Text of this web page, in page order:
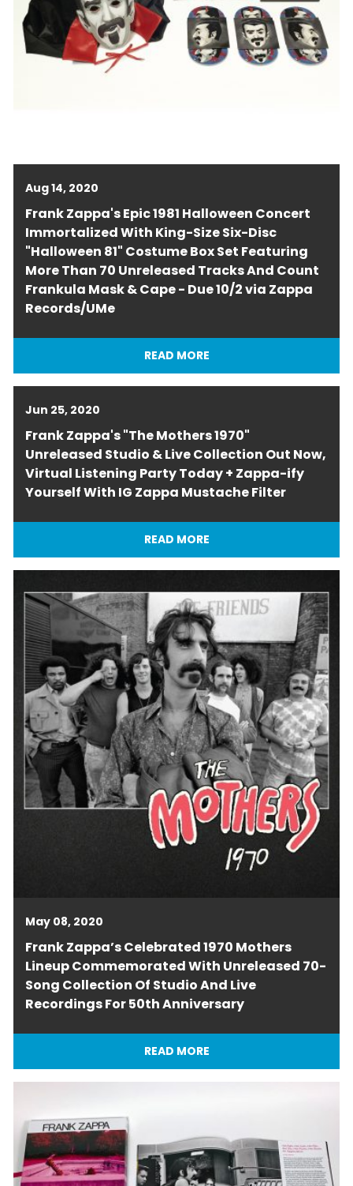
Aug 14, 2020
Frank Zappa's Epic 1981 Halloween Concert
Immortalized With King-Size Six-Disc
"Halloween 81" Costume Box Set Featuring
More Than 70 Unreleased Tracks And Count
Frankula Mask & Cape - Due 10/2 via Zappa
Records/UMe
READ MORE
Jun 25, 2020
Frank Zappa's "The Mothers 1970"
Unreleased Studio & Live Collection Out Now,
Virtual Listening Party Today + Zappa-ify
Yourself With IG Zappa Mustache Filter
READ MORE
May 08, 2020
Frank Zappa’s Celebrated 1970 Mothers
Lineup Commemorated With Unreleased 70-
Song Collection Of Studio And Live
Recordings For 50th Anniversary
READ MORE